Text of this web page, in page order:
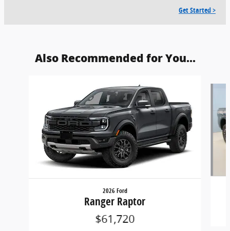
Get Started >
Also Recommended for You...
2026 Ford
Ranger Raptor
$61,720